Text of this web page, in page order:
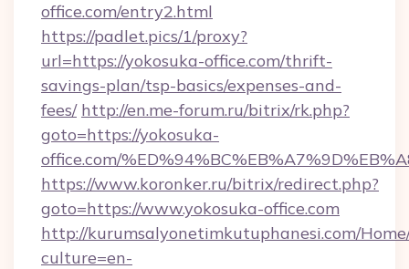
office.com/entry2.html
https://padlet.pics/1/proxy?
url=https://yokosuka-office.com/thrift-
savings-plan/tsp-basics/expenses-and-
fees/ http://en.me-forum.ru/bitrix/rk.php?
goto=https://yokosuka-
office.com/
https://www.koronker.ru/bitrix/redirect.php?
goto=https://www.yokosuka-office.com
http://kurumsalyonetimkutuphanesi.com/
culture=en-